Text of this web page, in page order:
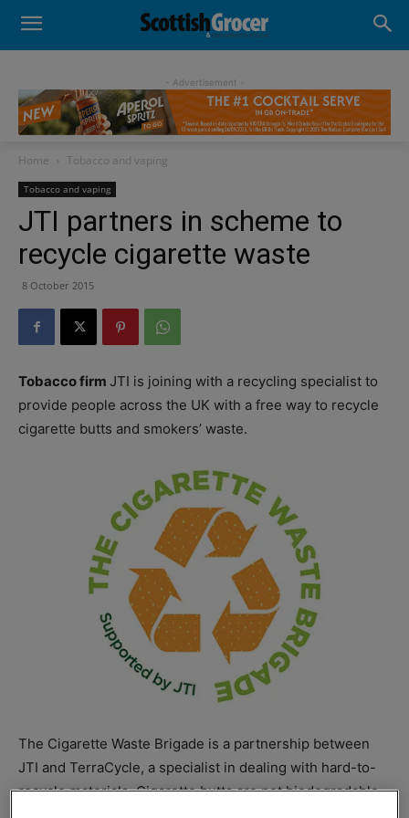
- Advertisement -
Home Tobacco and vaping
Tobacco and vaping
JTI partners in scheme to
recycle cigarette waste
8 October 2015
Tobacco firm JTI is joining with a recycling specialist to
provide people across the UK with a free way to recycle
cigarette butts and smokers’ waste.
The Cigarette Waste Brigade is a partnership between
JTI and TerraCycle, a specialist in dealing with hard-to-
recycle materials. Cigarette butts are not biodegradable